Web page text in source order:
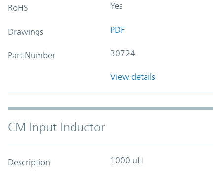
RoHS Yes
Drawings PDF
Part Number 30724
View details
CM Input Inductor
Description 1000 uH